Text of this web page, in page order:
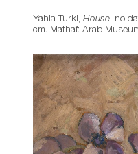
Yahia Turki, House , no
cm. Mathaf: Arab